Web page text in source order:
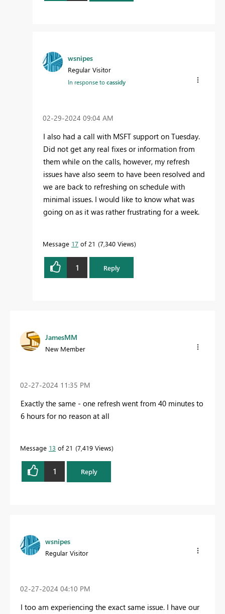
wsnipes
Regular Visitor
In response tocassidy
‎02-29-2024 09:04 AM
I also had a call with MSFT support on Tuesday.
Did not get any real fixes or information from
them while on the calls, however, my refresh
issues have also seem to have been resolved and
we are back to refreshing on schedule with
minimal issues. I would like to know what was
going on as it was rather frustrating for a week.
Message 17 of 21 7,340 Views
1 Reply
JamesMM
New Member
‎02-27-2024 11:35 PM
Exactly the same - one refresh went from 40 minutes to
6 hours for no reason at all
Message 13 of 21 7,419 Views
1 Reply
wsnipes
Regular Visitor
‎02-27-2024 04:10 PM
I too am experiencing the exact same issue. I have our